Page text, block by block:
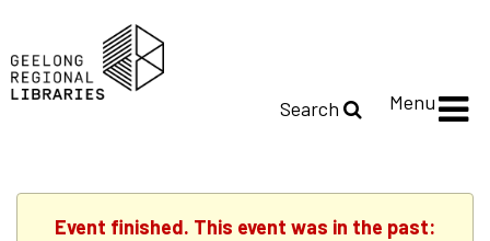
Search Menu
Event finished. This event was in the past: